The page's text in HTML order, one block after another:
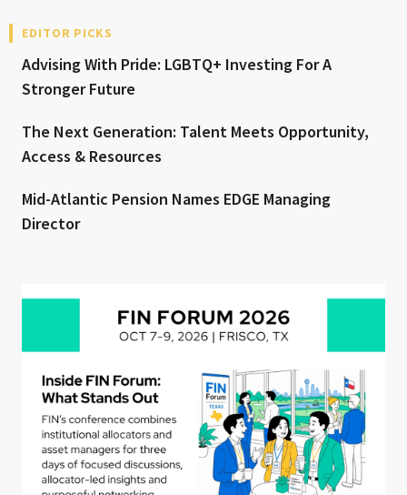
EDITOR PICKS
Advising With Pride: LGBTQ+ Investing For A
Stronger Future
The Next Generation: Talent Meets Opportunity,
Access & Resources
Mid-Atlantic Pension Names EDGE Managing
Director